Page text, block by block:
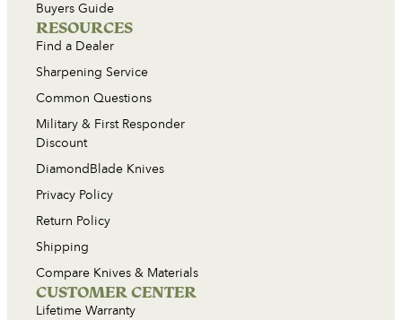
Buyers Guide
RESOURCES
Find a Dealer
Sharpening Service
Common Questions
Military & First Responder
Discount
DiamondBlade Knives
Privacy Policy
Return Policy
Shipping
Compare Knives & Materials
CUSTOMER CENTER
Lifetime Warranty